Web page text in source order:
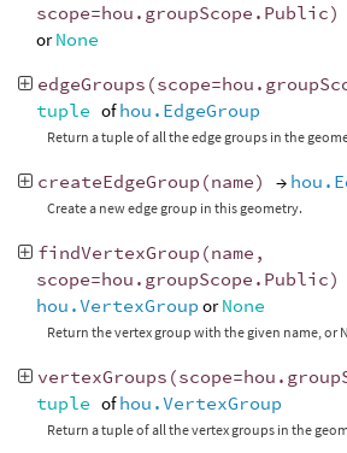
scope=hou . groupScope . Public)
orNone
edgeGroups (scope=hou .
tuple ofhou.EdgeGroup
Return a tuple of all the edge groups in the
createEdgeGroup (name) →
Create a new edge group in this geometry.
findVertexGroup (name ,
scope=hou . groupScope . Public)
hou.VertexGroup orNone
Return the vertex group with the given name, or
vertexGroups (scope=hou .
tuple ofhou.VertexGroup
Return a tuple of all the vertex groups in the